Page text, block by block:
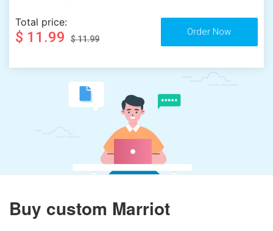
Total price:
$ 11.99 $ 11.99
Buy custom Marriot